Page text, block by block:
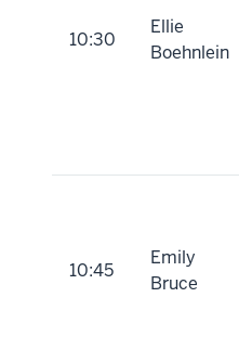
10:30
Ellie
Boehnlein
10:45
Emily
Bruce